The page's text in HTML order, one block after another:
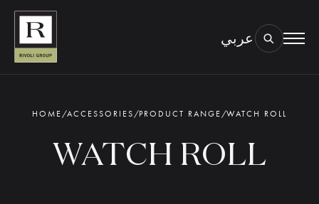
عربي
HOME/ACCESSORIES/PRODUCT RANGE/WATCH ROLL
WATCH ROLL